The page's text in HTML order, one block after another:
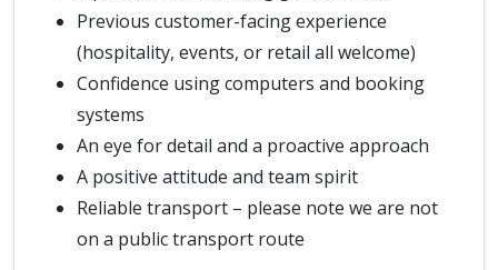
Previous customer-facing experience
(hospitality, events, or retail all welcome)
Confidence using computers and booking
systems
An eye for detail and a proactive approach
A positive attitude and team spirit
Reliable transport – please note we are not
on a public transport route